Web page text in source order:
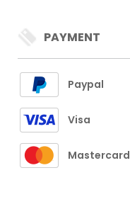
PAYMENT
Paypal
Visa
Mastercard